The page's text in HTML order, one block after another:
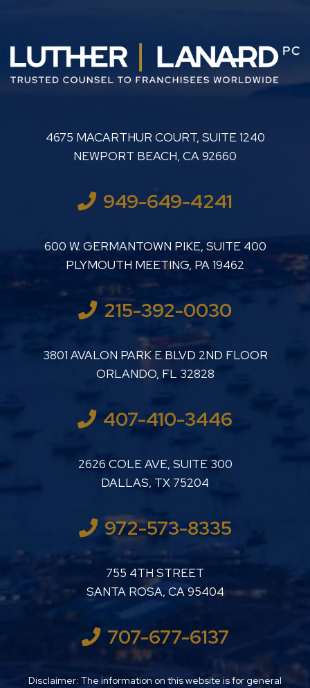
LUTHER LANARD PC
4675 MACARTHUR COURT, SUITE 1240
NEWPORT BEACH, CA92660
949-649-4241
LUTHER LANARD PC
600 W. GERMANTOWN PIKE, SUITE 400
PLYMOUTH MEETING, PA19462
215-392-0030
LUTHER LANARD PC
3801 AVALON PARK E BLVD 2ND FLOOR
ORLANDO, FL 32828
407-410-3446
LUTHER LANARD PC
2626 COLE AVE, SUITE 300
DALLAS, TX 75204
972-573-8335
LUTHER LANARD PC
755 4TH STREET
SANTA ROSA, CA95404
707-677-6137
Disclaimer: The information on this website is for general